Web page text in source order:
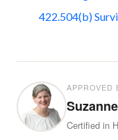
422.504(b)
APPROVED
Certified in